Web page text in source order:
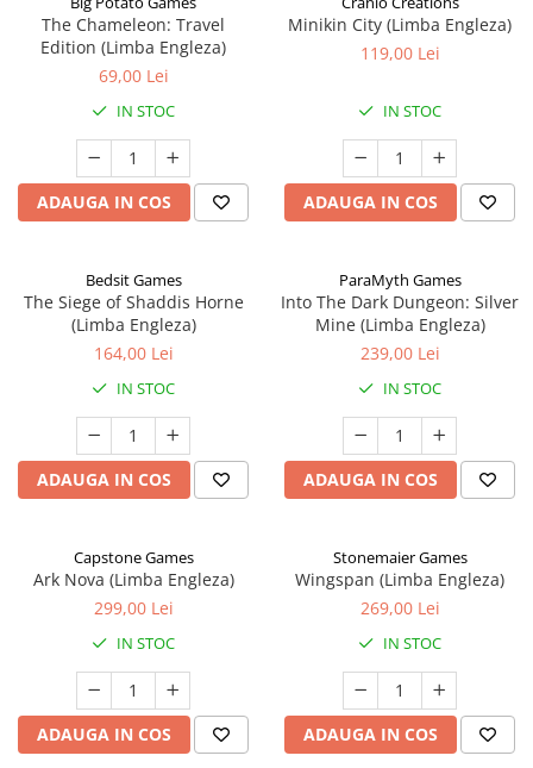
The Chameleon: Travel
Edition (Limba Engleza)
69,00 Lei
IN STOC
ADAUGA IN COS
Minikin City (Limba Engleza)
119,00 Lei
IN STOC
ADAUGA IN COS
Bedsit Games
The Siege of Shaddis Horne
(Limba Engleza)
164,00 Lei
IN STOC
ADAUGA IN COS
ParaMyth Games
Into The Dark Dungeon: Silver
Mine (Limba Engleza)
239,00 Lei
IN STOC
ADAUGA IN COS
Capstone Games
Ark Nova (Limba Engleza)
299,00 Lei
IN STOC
ADAUGA IN COS
Stonemaier Games
Wingspan (Limba Engleza)
269,00 Lei
IN STOC
ADAUGA IN COS